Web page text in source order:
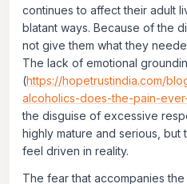
continues to affect their adult
blatant ways. Because of the
not give them what they
The lack of emotional
(https://hopetrustindia.com/
alcoholics-does-the-pain-
the disguise of excessive
highly mature and serious,
feel driven in reality.
The fear that accompanies